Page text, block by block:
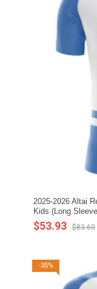
2025-2026 Altai
Kids (Long
$53.93 $83.60
-35%